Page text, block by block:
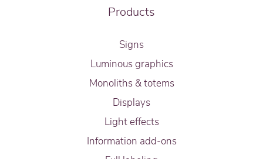
Products
Signs
Luminous graphics
Monoliths & totems
Displays
Light effects
Information add-ons